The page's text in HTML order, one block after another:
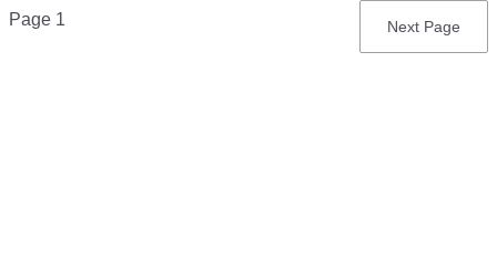
Pagination
Page 1
Next
Next Page